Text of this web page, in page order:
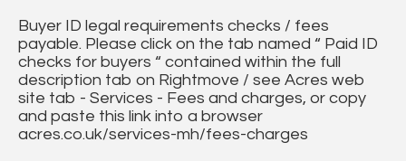
Buyer ID legal requirements checks / fees
payable. Please click on the tab named “ Paid ID
checks for buyers “ contained within the full
description tab on Rightmove / see Acres web
site tab - Services - Fees and charges, or copy
and paste this link into a browser
acres.co.uk/services-mh/fees-charges